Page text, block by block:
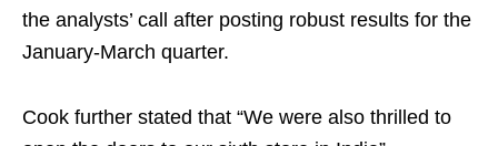
the analysts’ call after posting robust results for the
January-March quarter.
Cook further stated that “We were also thrilled to